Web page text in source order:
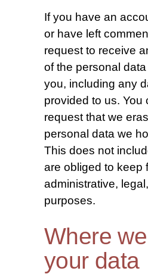
If you have an
or have left
request to receive
of the personal
you, including any
provided to us. You
request that we
personal data we
This does not
are obliged to keep
administrative,
purposes.
Where
your data